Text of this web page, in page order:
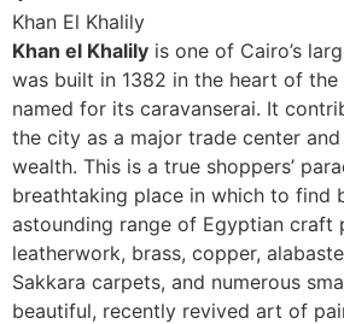
Khan El Khalily
Khan el Khalily is one of Cairo’s
was built in 1382 in the heart of
named for its caravanserai. It
the city as a major trade center
wealth. This is a true shoppers’
breathtaking place in which to find
astounding range of Egyptian craft
leatherwork, brass, copper,
Sakkara carpets, and numerous
beautiful, recently revived art of